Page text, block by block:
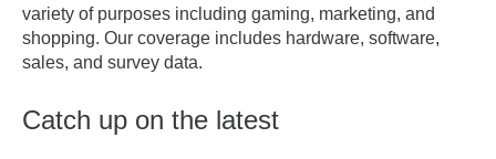
variety of purposes including gaming, marketing, and
shopping. Our coverage includes hardware, software,
sales, and survey data.
Catch up on the latest